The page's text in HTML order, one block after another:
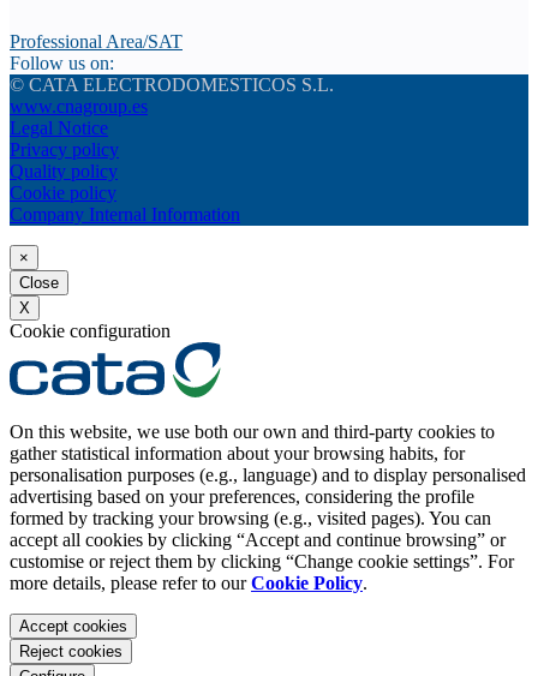
Professional Area/SAT
Follow us on:
© CATA ELECTRODOMESTICOS S.L.
www.cnagroup.es
Legal Notice
Privacy policy
Quality policy
Cookie policy
Company Internal Information
×
Close
X
Cookie configuration
On this website, we use both our own and third-party cookies to
gather statistical information about your browsing habits, for
personalisation purposes (e.g., language) and to display personalised
advertising based on your preferences, considering the profile
formed by tracking your browsing (e.g., visited pages). You can
accept all cookies by clicking “Accept and continue browsing” or
customise or reject them by clicking “Change cookie settings”. For
more details, please refer to ourCookie Policy.
Accept cookies
Reject cookies